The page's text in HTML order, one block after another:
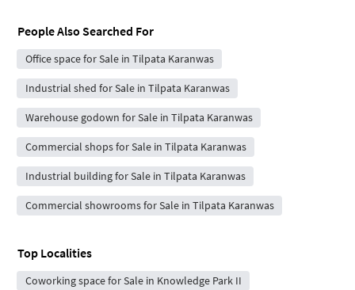
People Also Searched For
Office space for Sale in Tilpata Karanwas
Industrial shed for Sale in Tilpata Karanwas
Warehouse godown for Sale in Tilpata Karanwas
Commercial shops for Sale in Tilpata Karanwas
Industrial building for Sale in Tilpata Karanwas
Commercial showrooms for Sale in Tilpata Karanwas
Top Localities
Coworking space for Sale in Knowledge Park II